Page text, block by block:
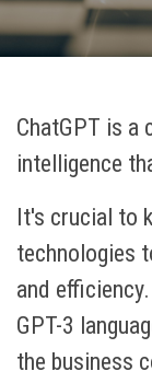
ChatGPT is
intelligence
It's crucial to
technologies
and
GPT-3
the business